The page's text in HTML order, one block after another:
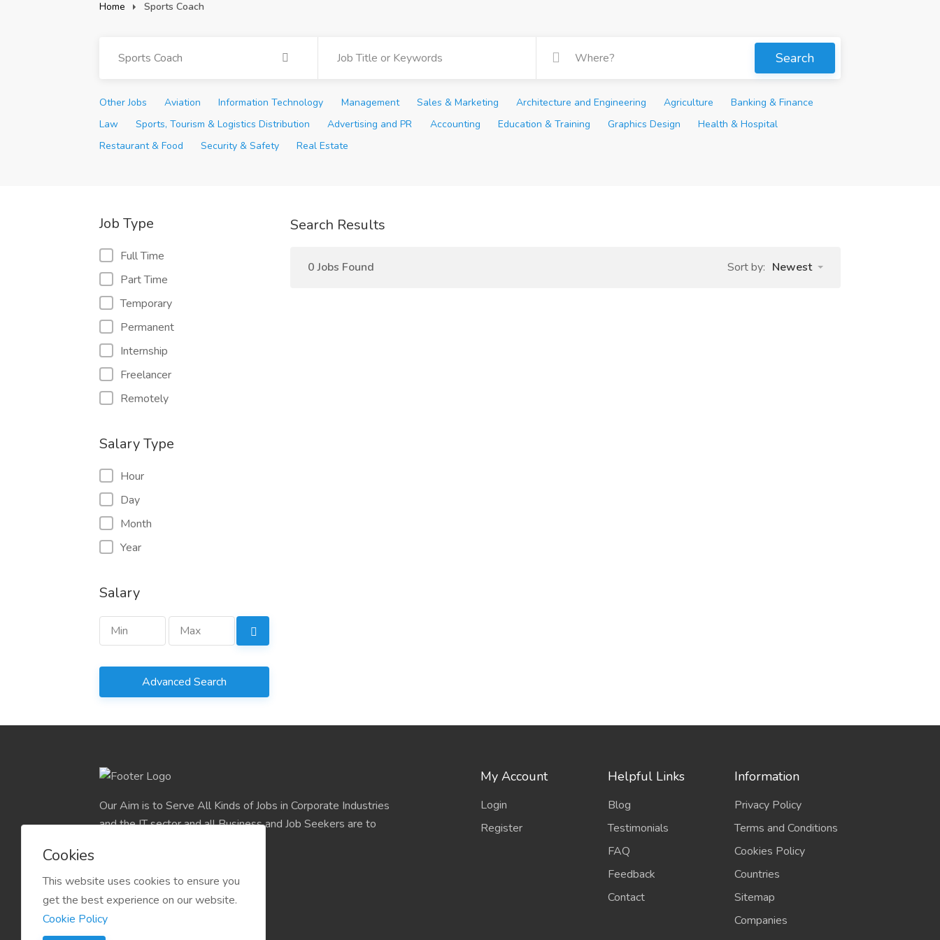
Home Sports Coach
Sports Coach Search
Other Jobs Aviation Information Technology Management Sales & Marketing Architecture and Engineering Agriculture
Banking & Finance
Law
Sports, Tourism & Logistics Distribution Advertising and PR Accounting Education & Training Graphics Design
Health & Hospital
Restaurant & Food
Security & Safety Real Estate
Job Type
Full Time
Part Time
Temporary
Permanent
Internship
Freelancer
Remotely
Salary Type
Hour
Day
Month
Year
Salary
Advanced Search
Search Results
0 Jobs Found Sort by: Newest
Our Aim is to Serve All Kinds of Jobs in Corporate Industries
and the IT sector and all Business and Job Seekers are to
My Account
Login
Register
Helpful Links
Blog
Testimonials
FAQ
Feedback
Contact
Information
Privacy Policy
Terms and Conditions
Cookies Policy
Countries
Sitemap
Companies
Cookies
This website uses cookies to ensure you
get the best experience on our website.
Cookie Policy